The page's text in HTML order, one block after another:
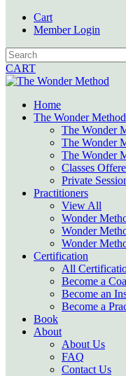
Cart
Member Login
CART
Home
The Wonder Method
The Wonder
The Wonder
The Wonder
Classes
Private
Practitioners
View All
Wonder
Wonder
Wonder
Certification
All
Become a
Become an
Become a
Book
About
About Us
FAQ
Contact Us